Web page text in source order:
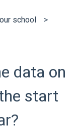
school
data on
start